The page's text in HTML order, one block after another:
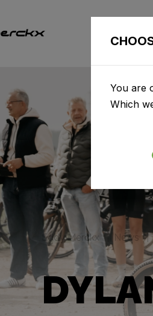
Eddy Merckx News
You are
Which